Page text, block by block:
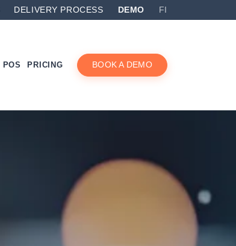
DELIVERY PROCESS DEMO FI
POS PRICING BOOK A DEMO